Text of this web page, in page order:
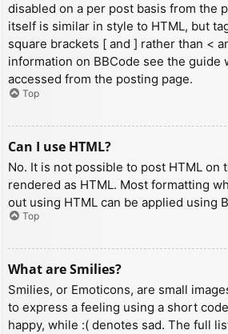
disabled on a per post basis from the
itself is similar in style to HTML, but
square brackets [ and ] rather than <
information on BBCode see the guide
accessed from the posting page.
Top
Can I use HTML?
No. It is not possible to post HTML on
rendered as HTML. Most formatting
out using HTML can be applied using
Top
What are Smilies?
Smilies, or Emoticons, are small
to express a feeling using a short
happy, while :( denotes sad. The full